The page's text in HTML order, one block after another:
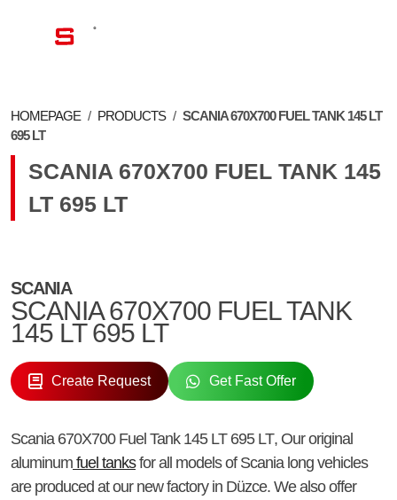
HOMEPAGE / PRODUCTS / SCANIA 670X700 FUEL TANK 145 LT
695 LT
SCANIA 670X700 FUEL TANK 145
LT 695 LT
SCANIA
SCANIA 670X700 FUEL TANK
145 LT 695 LT
Create Request Get Fast Offer
Scania 670X700 Fuel Tank 145 LT 695 LT, Our original
aluminum fuel tanksfor all models of Scania long vehicles
are produced at our new factory in Düzce. We also offer